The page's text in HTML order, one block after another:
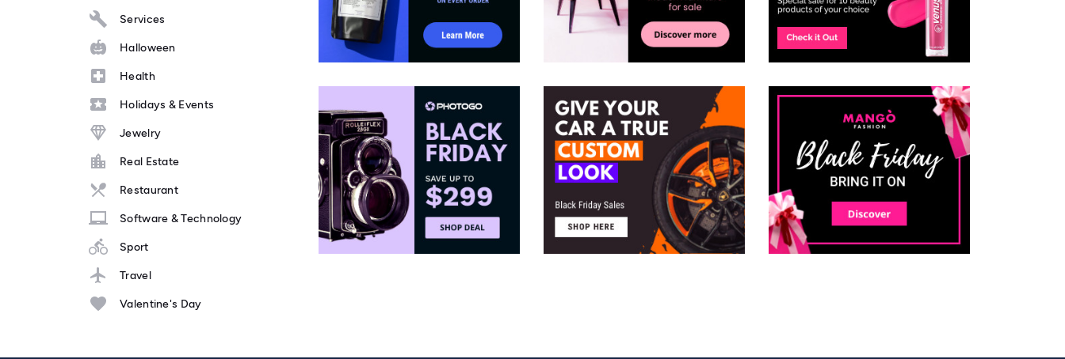
Services
Halloween
Health
Holidays & Events
Jewelry
Real Estate
Restaurant
Software & Technology
Sport
Travel
Valentine's Day